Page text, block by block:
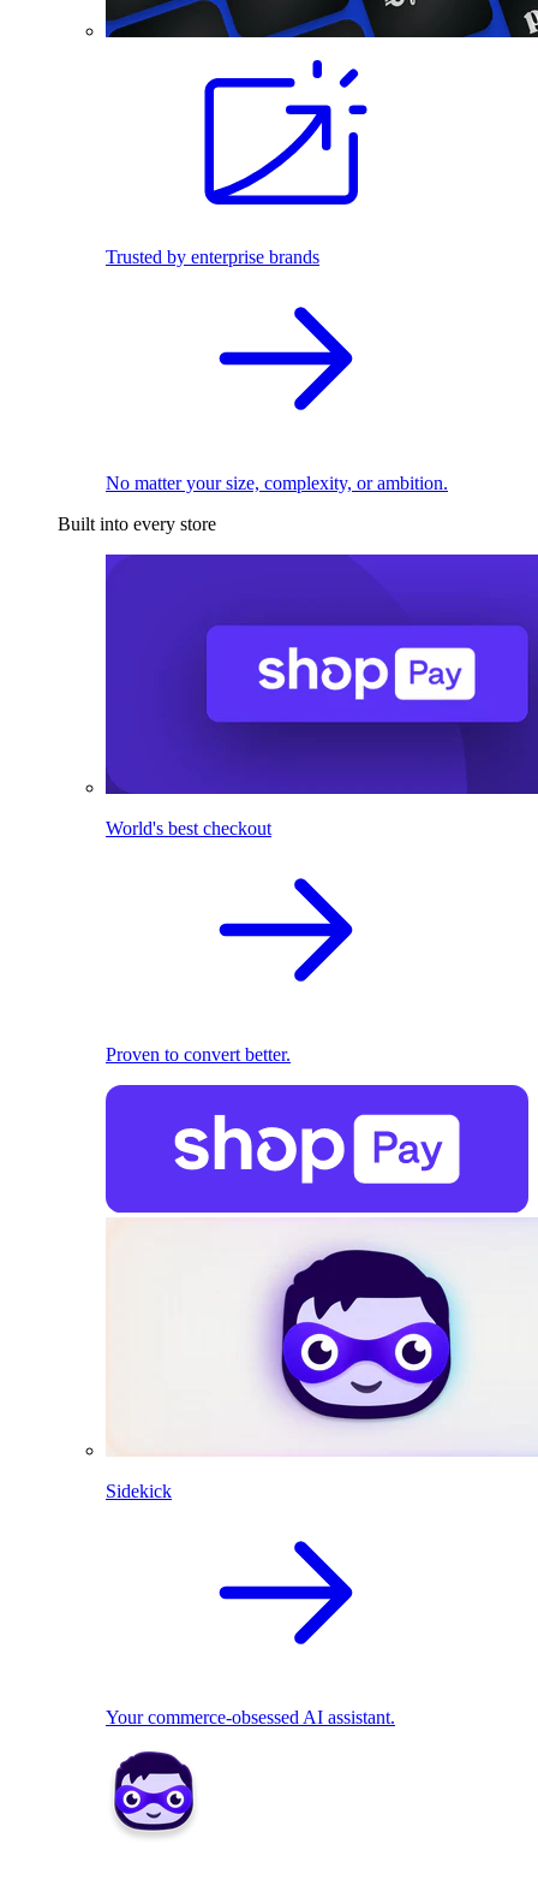
Trusted by enterprise brands
No matter your size, complexity, or ambition.
Built into every store
World's best checkout
Proven to convert better.
Sidekick
Your commerce-obsessed AI assistant.